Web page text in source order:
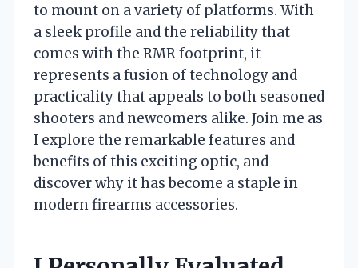
to mount on a variety of platforms. With
a sleek profile and the reliability that
comes with the RMR footprint, it
represents a fusion of technology and
practicality that appeals to both seasoned
shooters and newcomers alike. Join me as
I explore the remarkable features and
benefits of this exciting optic, and
discover why it has become a staple in
modern firearms accessories.